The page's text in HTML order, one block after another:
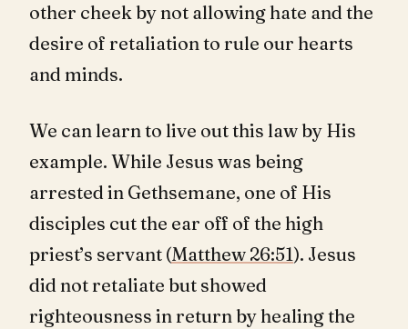
other cheek by not allowing hate and the
desire of retaliation to rule our hearts
and minds.
We can learn to live out this law by His
example. While Jesus was being
arrested in Gethsemane, one of His
disciples cut the ear off of the high
priest’s servant (Matthew 26:51). Jesus
did not retaliate but showed
righteousness in return by healing the